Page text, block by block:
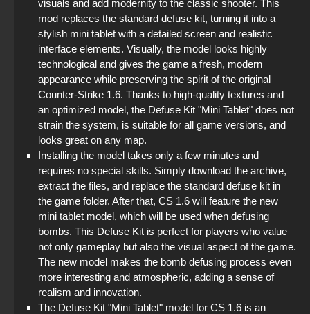
visuals and add modernity to the classic shooter. This
mod replaces the standard defuse kit, turning it into a
stylish mini tablet with a detailed screen and realistic
interface elements. Visually, the model looks highly
technological and gives the game a fresh, modern
appearance while preserving the spirit of the original
Counter-Strike 1.6. Thanks to high-quality textures and
an optimized model, the Defuse Kit "Mini Tablet" does not
strain the system, is suitable for all game versions, and
looks great on any map.
Installing the model takes only a few minutes and
requires no special skills. Simply download the archive,
extract the files, and replace the standard defuse kit in
the game folder. After that, CS 1.6 will feature the new
mini tablet model, which will be used when defusing
bombs. This Defuse Kit is perfect for players who value
not only gameplay but also the visual aspect of the game.
The new model makes the bomb defusing process even
more interesting and atmospheric, adding a sense of
realism and innovation.
The Defuse Kit "Mini Tablet" model for CS 1.6 is an
StandOFF 2 (StandOFF 2) free of charge
StandOFF 2 (StandOFF 2) emulator
StandOFF 2 (StandOFF 2) with cheats
StandOFF 2 (StandOFF 2) with hacks
StandOFF 2 (StandOFF 2) BlueStacks
StandOFF 2.0 (StandOFF 2.0)